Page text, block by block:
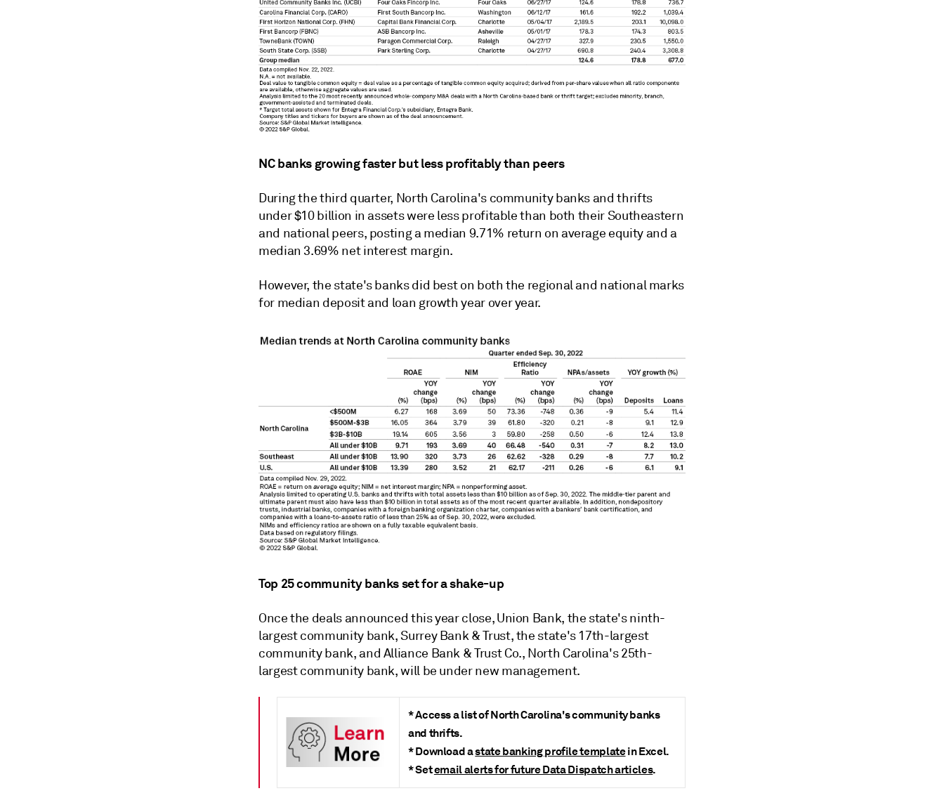
NC banks growing faster but less profitably than peers
During the third quarter, North Carolina's community banks and thrifts
under $10 billion in assets were less profitable than both their Southeastern
and national peers, posting a median 9.71% return on average equity and a
median 3.69% net interest margin.
However, the state's banks did best on both the regional and national marks
for median deposit and loan growth year over year.
Top 25 community banks set for a shake-up
Once the deals announced this year close, Union Bank, the state's ninth-
largest community bank, Surrey Bank & Trust, the state's 17th-largest
community bank, and Alliance Bank & Trust Co., North Carolina's 25th-
largest community bank,will be under new management.
* Access a list of North Carolina's community banks
and thrifts.
* Download astate banking profile templatein Excel.
* Setemail alerts for future Data Dispatch articles.